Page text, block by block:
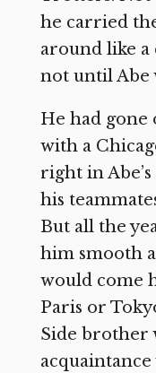
he carried
around like
not until Abe
He had gone
with a
right in
his
But all the
him smooth
would come
Paris or
Side brother